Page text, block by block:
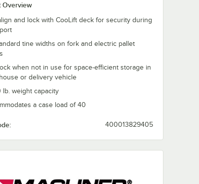
Overview
and lock with CooLift deck for security during
tine widths on fork and electric pallet
when not in use for space-efficient storage in
or delivery vehicle
lb. weight capacity
a case load of 40
400013829405